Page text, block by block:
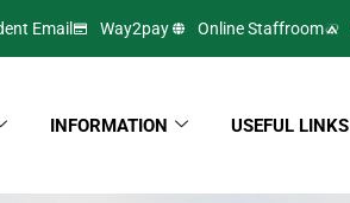
Email Way2pay Online Staffroom
INFORMATION USEFUL LINKS